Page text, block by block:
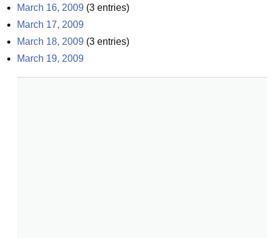
March 16, 2009 (3 entries)
March 17, 2009
March 18, 2009 (3 entries)
March 19, 2009